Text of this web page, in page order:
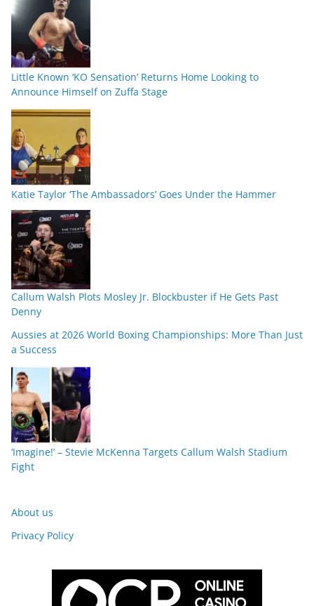
Little Known ‘KO Sensation’ Returns Home Looking to
Announce Himself on Zuffa Stage
Katie Taylor ‘The Ambassadors’ Goes Under the Hammer
Callum Walsh Plots Mosley Jr. Blockbuster if He Gets Past
Denny
Aussies at 2026 World Boxing Championships: More Than Just
a Success
‘Imagine!’ – Stevie McKenna Targets Callum Walsh Stadium
Fight
About us
Privacy Policy